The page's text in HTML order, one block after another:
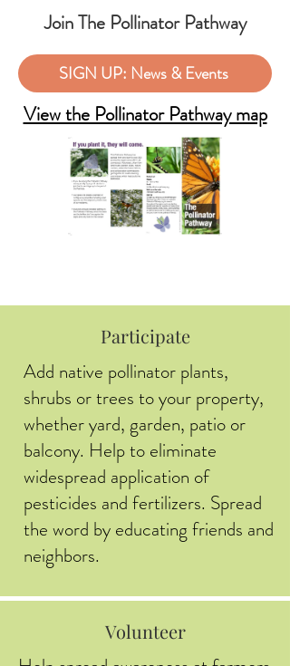
Join The Pollinator Pathway
SIGN UP: News & Events
View the Pollinator Pathway map
Participate
Add native pollinator plants,
shrubs or trees to your property,
whether yard, garden, patio or
balcony. Help to eliminate
widespread application of
pesticides and fertilizers. Spread
the word by educating friends and
neighbors.
Volunteer